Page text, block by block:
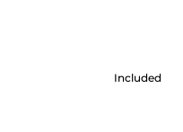
Included